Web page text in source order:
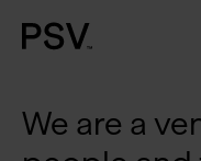
We are a